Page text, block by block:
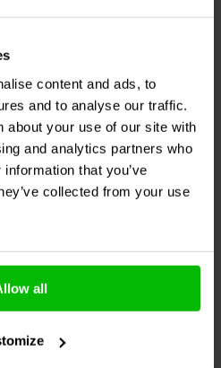
content and ads, to
and to analyse our traffic.
about your use of our site with
and analytics partners who
that you’ve
collected from your use
all
Jantzen Audio001-0425 |
3,30 µF | 5% | 400 V
7
klantbeoordelingen